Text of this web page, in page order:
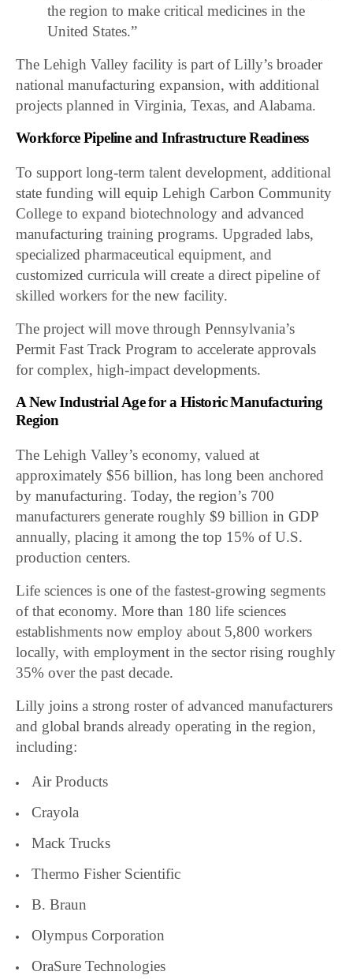
the region to make critical medicines in the
United States.”
The Lehigh Valley facility is part of Lilly’s broader
national manufacturing expansion, with additional
projects planned in Virginia, Texas, and Alabama.
Workforce Pipeline and Infrastructure Readiness
To support long-term talent development, additional
state funding will equipLehigh Carbon Community
College to expand biotechnology and advanced
manufacturing training programs. Upgraded labs,
specialized pharmaceutical equipment, and
customized curricula will create a direct pipeline of
skilled workers for the new facility.
The project will move through Pennsylvania’s
Permit Fast Track Program to accelerate approvals
for complex, high-impact developments.
A New Industrial Age for a Historic Manufacturing
Region
The Lehigh Valley’s economy, valued at
approximately $56 billion, has long been anchored
by manufacturing. Today, the region’s 700
manufacturers generate roughly $9 billion in GDP
annually, placing it among the top 15% of U.S.
production centers.
Life sciences is one of the fastest-growing segments
of that economy. More than 180 life sciences
establishments now employ about 5,800 workers
locally, with employment in the sector rising roughly
35% over the past decade.
Lilly joins a strong roster of advanced manufacturers
and global brands already operating in the region,
including:
Air Products
Crayola
Mack Trucks
Thermo Fisher Scientific
B. Braun
Olympus Corporation
OraSure Technologies